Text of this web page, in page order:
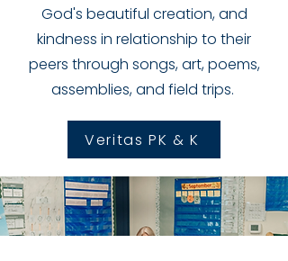
God's beautiful creation, and
kindness in relationship to their
peers through songs, art, poems,
assemblies, and field trips.
Veritas PK & K